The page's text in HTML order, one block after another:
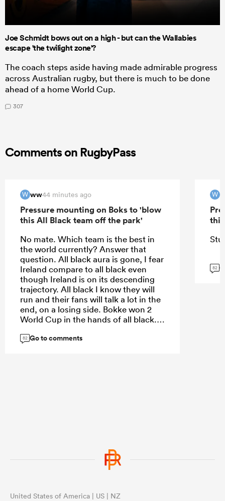
Joe Schmidt bows out on a high - but can the Wallabies
escape 'the twilight zone'?
The coach steps aside having made admirable progress
across Australian rugby, but there is much to be done
ahead of a home World Cup.
307
Comments on RugbyPass
W ww44 minutes ago
Pressure mounting on Boks to 'blow
this All Black team off the park'
No mate. Which team is the best in
the world currently? Answer that
question. All black aura is gone, I fear
Ireland compare to all black even
though Ireland is on its descending
trajectory. All black I know they will
run and their fans will talk a lot in the
end, on a losing side. Bokke won 2
World Cup in the hands of all black. I
82 Go to comments
W
82
United States of America | US | NZ